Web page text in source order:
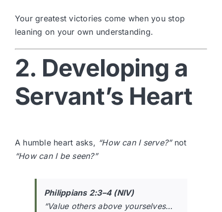
Your greatest victories come when you stop
leaning on your own understanding.
2. Developing a
Servant’s Heart
A humble heart asks, “How can I serve?”not
“How can I be seen?”
Philippians 2:3–4 (NIV)
“Value others above yourselves…